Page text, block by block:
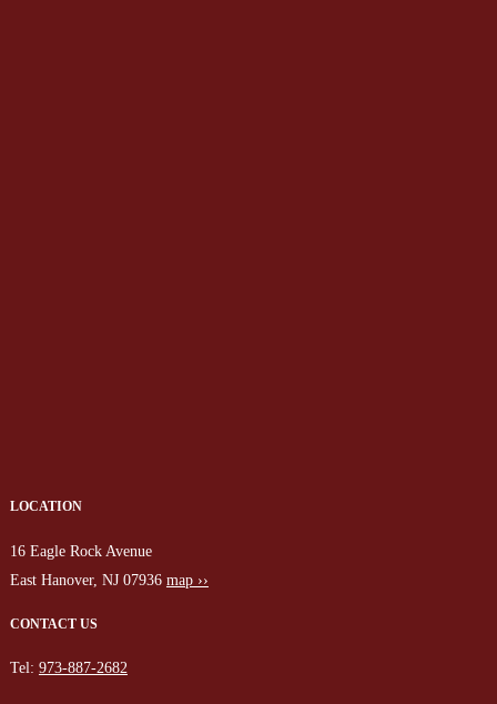
LOCATION
16 Eagle Rock Avenue
East Hanover, NJ 07936 map ››
CONTACT US
Tel: 973-887-2682